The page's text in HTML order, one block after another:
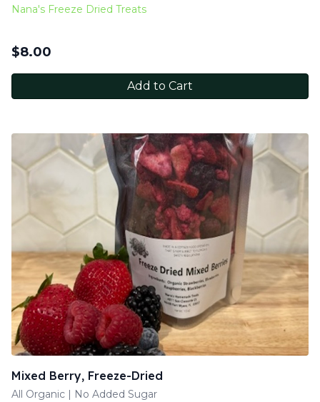
Nana's Freeze Dried Treats
$8.00
Add to Cart
Mixed Berry, Freeze-Dried
All Organic | No Added Sugar